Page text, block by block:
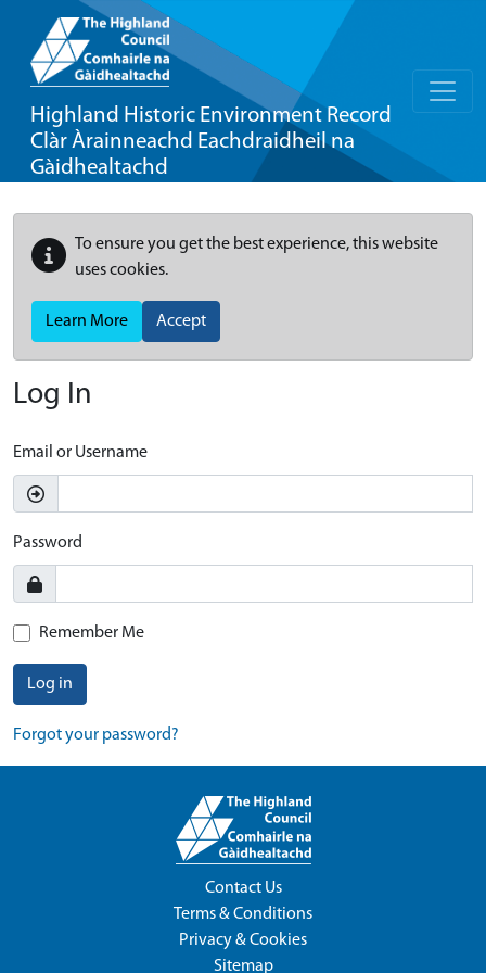
Highland Historic Environment Record
Clàr Àrainneachd Eachdraidheil na
Gàidhealtachd
To ensure you get the best experience, this website
uses cookies.
Learn More Accept
Log In
Email or Username
Password
Remember Me
Log in
Forgot your password?
Contact Us
Terms & Conditions
Privacy & Cookies
Sitemap